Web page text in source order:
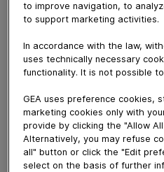
The MaxiFormer II drum
efficiency, performance,
control, all with the lowest
former available, suitable for
vegan, pork, potato, and
Download video (42 MB)
to improve navigation, to
to support marketing activities.
In accordance with the law,
uses technically necessary
functionality. It is not possible
GEA uses preference cookies,
marketing cookies only with
provide by clicking the "Allow
Alternatively, you may refuse
all" button or click the "Edit
select on the basis of further